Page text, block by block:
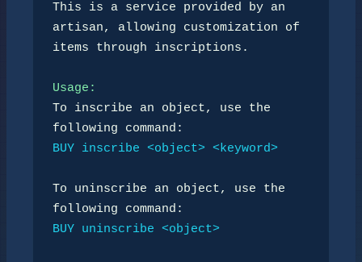
This is a service provided by an
artisan, allowing customization of
items through inscriptions.
Usage:
To inscribe an object, use the
BUY inscribe <object> <keyword>
To uninscribe an object, use the
BUY uninscribe <object>